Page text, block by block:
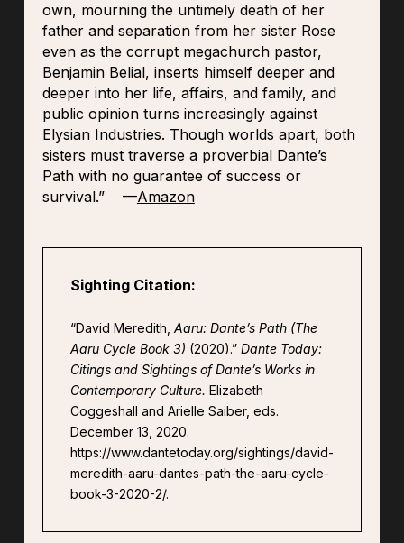
own, mourning the untimely death of her
father and separation from her sister Rose
even as the corrupt megachurch pastor,
Benjamin Belial, inserts himself deeper and
deeper into her life, affairs, and family, and
public opinion turns increasingly against
Elysian Industries. Though worlds apart, both
sisters must traverse a proverbial Dante’s
Path with no guarantee of success or
survival.” —Amazon
Sighting Citation:
“David Meredith, Aaru: Dante’s Path (The
Aaru Cycle Book 3) (2020).” Dante Today:
Citings and Sightings of Dante’s Works in
Contemporary Culture. Elizabeth
Coggeshall and Arielle Saiber, eds.
December 13, 2020.
https://www.dantetoday.org/sightings/david-
meredith-aaru-dantes-path-the-aaru-cycle-
book-3-2020-2/.